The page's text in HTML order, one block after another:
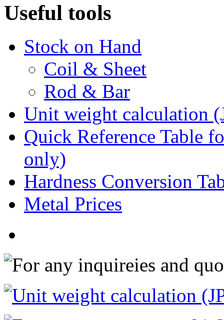
Useful tools
Stock on Hand
Coil & Sheet
Rod & Bar
Unit weight calculation
Quick Reference Table
only)
Hardness Conversion
Metal Prices